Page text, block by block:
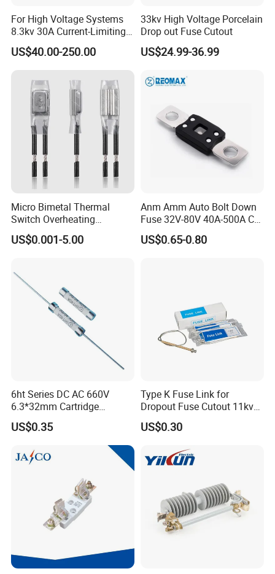
For High Voltage Systems
8.3kv 30A Current-Limiting
Backup Fuse
US$40.00-250.00
33kv High Voltage Porcelain
Drop out Fuse Cutout
US$24.99-36.99
Micro Bimetal Thermal
Switch Overheating
Thermostat for Transformer
Coils and Electrical Heating
Invertors
US$0.001-5.00
Anm Amm Auto Bolt Down
Fuse 32V-80V 40A-500A Car
Fuses
US$0.65-0.80
6ht Series DC AC 660V
6.3*32mm Cartridge
Ceramic Fuse Time Delay
US$0.35
Type K Fuse Link for
Dropout Fuse Cutout 11kv
33kv
US$0.30